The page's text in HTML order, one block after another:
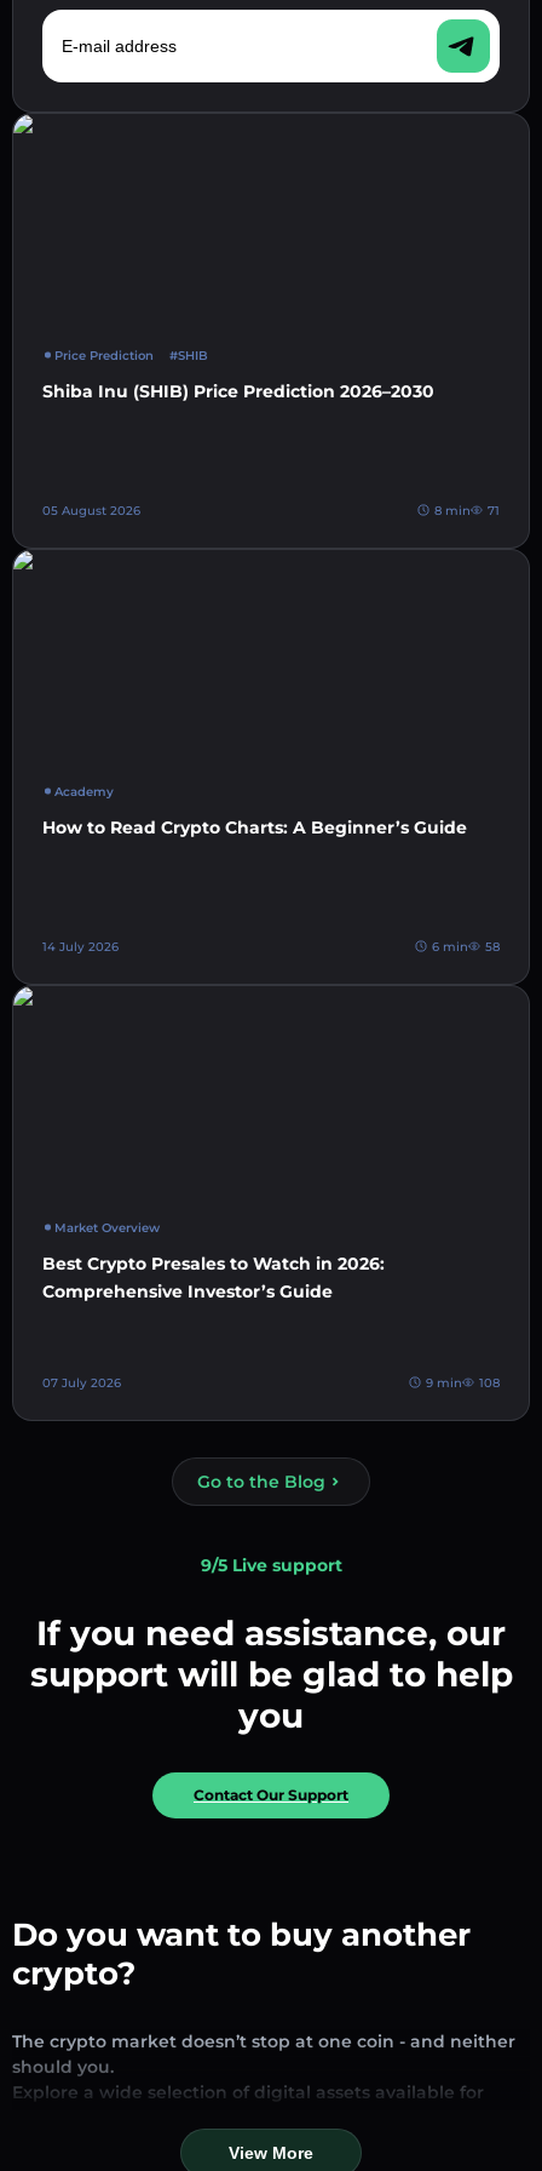
E-mail address
Price Prediction #SHIB
Shiba Inu (SHIB) Price Prediction 2026–2030
05 August 2026 8 min 71
Academy
How to Read Crypto Charts: A Beginner’s Guide
14 July 2026 6 min 58
Market Overview
Best Crypto Presales to Watch in 2026:
Comprehensive Investor’s Guide
07 July 2026 9 min 108
Go to the Blog
9/5 Live support
If you need assistance, our
support will be glad to help
you
Contact Our Support
Do you want to buy another
crypto?
The crypto market doesn’t stop at one coin - and neither
should you.
Explore a wide selection of digital assets available for
looking for established stablecoins, promising altcoins, or
View More